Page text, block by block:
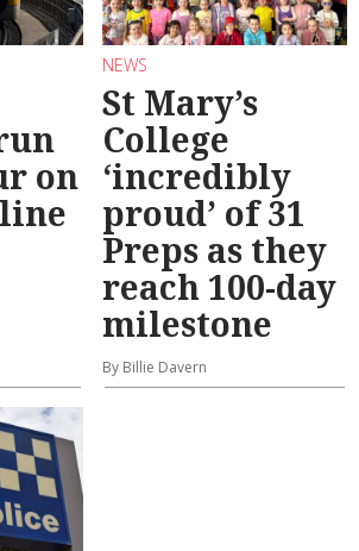
on
NEWS
St Mary’s
College
‘incredibly
proud’ of 31
Preps as they
reach 100-day
milestone
By Billie Davern